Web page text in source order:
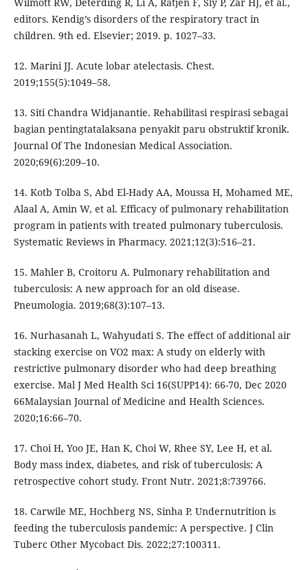
Wilmott RW, Deterding R, Li A, Ratjen F, Sly P, Zar HJ, et al.,
editors. Kendig’s disorders of the respiratory tract in
children. 9th ed. Elsevier; 2019. p. 1027–33.
12. Marini JJ. Acute lobar atelectasis. Chest.
2019;155(5):1049–58.
13. Siti Chandra Widjanantie. Rehabilitasi respirasi sebagai
bagian pentingtatalaksana penyakit paru obstruktif kronik.
Journal Of The Indonesian Medical Association.
2020;69(6):209–10.
14. Kotb Tolba S, Abd El-Hady AA, Moussa H, Mohamed ME,
Alaal A, Amin W, et al. Efficacy of pulmonary rehabilitation
program in patients with treated pulmonary tuberculosis.
Systematic Reviews in Pharmacy. 2021;12(3):516–21.
15. Mahler B, Croitoru A. Pulmonary rehabilitation and
tuberculosis: A new approach for an old disease.
Pneumologia. 2019;68(3):107–13.
16. Nurhasanah L, Wahyudati S. The effect of additional air
stacking exercise on VO2 max: A study on elderly with
restrictive pulmonary disorder who had deep breathing
exercise. Mal J Med Health Sci 16(SUPP14): 66-70, Dec 2020
66Malaysian Journal of Medicine and Health Sciences.
2020;16:66–70.
17. Choi H, Yoo JE, Han K, Choi W, Rhee SY, Lee H, et al.
Body mass index, diabetes, and risk of tuberculosis: A
retrospective cohort study. Front Nutr. 2021;8:739766.
18. Carwile ME, Hochberg NS, Sinha P. Undernutrition is
feeding the tuberculosis pandemic: A perspective. J Clin
Tuberc Other Mycobact Dis. 2022;27:100311.